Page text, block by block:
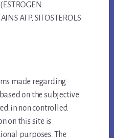
ATP, SITOSTEROLS
made regarding
on the subjective
in non controlled
on this site is
purposes. The